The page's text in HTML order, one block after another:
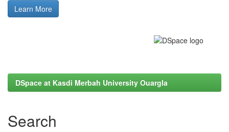
Learn More
DSpace at Kasdi Merbah University Ouargla
Search